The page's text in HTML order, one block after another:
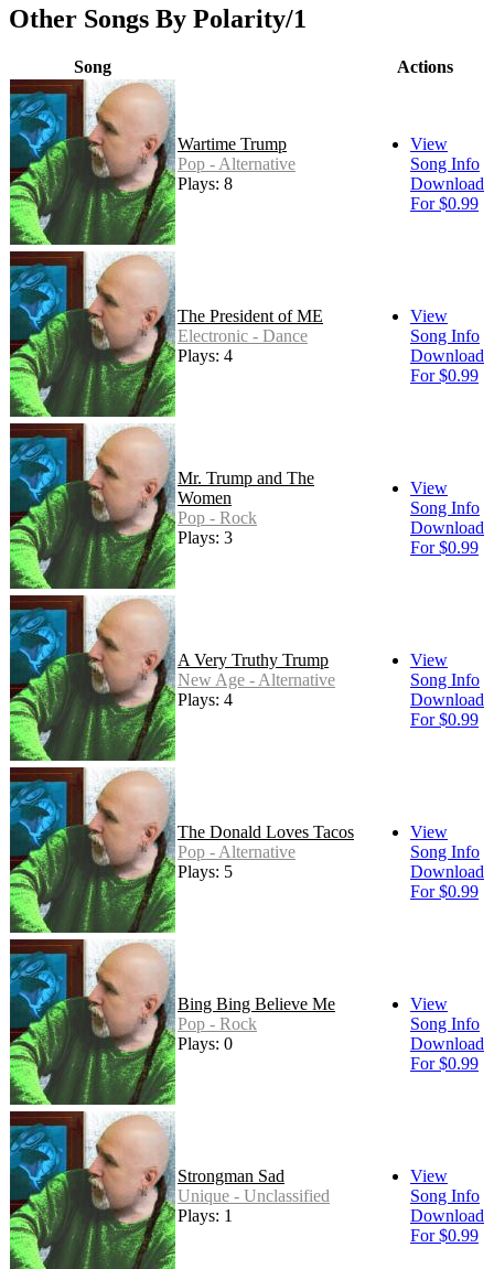
Other Songs By Polarity/1
Song Actions
Wartime Trump
Pop - Alternative
Plays: 8
View
Song Info
Download
For $0.99
The President of ME
Electronic - Dance
Plays: 4
View
Song Info
Download
For $0.99
Mr. Trump and The
Women
Pop - Rock
Plays: 3
View
Song Info
Download
For $0.99
A Very Truthy Trump
New Age - Alternative
Plays: 4
View
Song Info
Download
For $0.99
The Donald Loves Tacos
Pop - Alternative
Plays: 5
View
Song Info
Download
For $0.99
Bing Bing Believe Me
Pop - Rock
Plays: 0
View
Song Info
Download
For $0.99
Strongman Sad
Unique - Unclassified
Plays: 1
View
Song Info
Download
For $0.99